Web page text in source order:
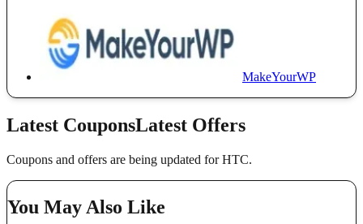
MakeYourWP
Latest CouponsLatest Offers
Coupons and offers are being updated for HTC.
You May Also Like